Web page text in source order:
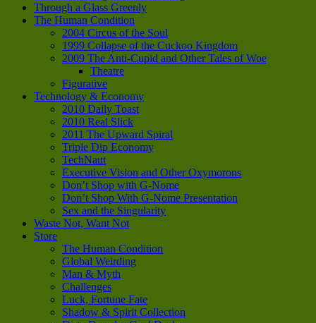
Through a Glass Greenly
The Human Condition
2004 Circus of the Soul
1999 Collapse of the Cuckoo Kingdom
2009 The Anti-Cupid and Other Tales of Woe
Theatre
Figurative
Technology & Economy
2010 Daily Toast
2010 Real Slick
2011 The Upward Spiral
Triple Dip Economy
TechNaut
Executive Vision and Other Oxymorons
Don’t Shop with G-Nome
Don’t Shop With G-Nome Presentation
Sex and the Singularity
Waste Not, Want Not
Store
The Human Condition
Global Weirding
Man & Myth
Challenges
Luck, Fortune Fate
Shadow & Spirit Collection